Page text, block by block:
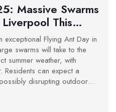
Massive Swarms
This
Flying Ant Day in
swarms will take to the
summer weather, with
Residents can expect a
disrupting outdoor